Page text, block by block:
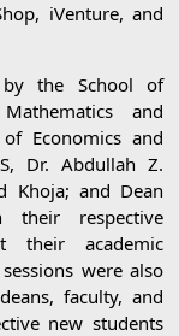
iVenture, and
by the School of
and
Economics and
Dr. Abdullah Z.
Khoja; and Dean
their respective
their academic
were also
faculty, and
new students